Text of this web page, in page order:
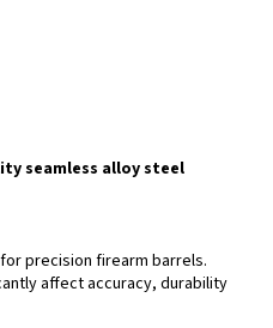
seamless alloy steel
precision firearm barrels.
affect accuracy, durability